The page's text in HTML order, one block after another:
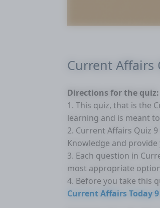
Current Affairs
Directions for the quiz:
1. This quiz, that is the
learning and is meant
2. Current Affairs Quiz
Knowledge and
3. Each question in
most appropriate
4. Before you take this
Current Affairs Today